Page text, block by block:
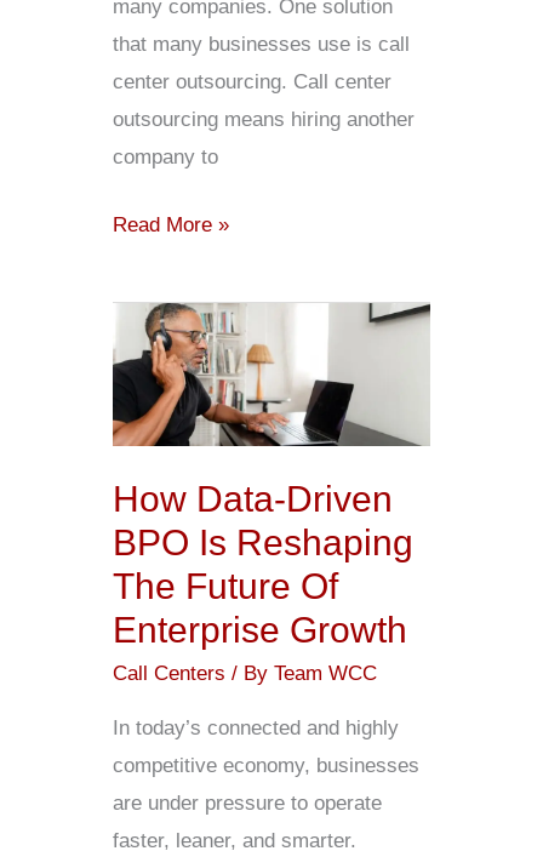
many companies. One solution
that many businesses use is call
center outsourcing. Call center
outsourcing means hiring another
company to
Read More »
How Data-Driven
BPO Is Reshaping
The Future Of
Enterprise Growth
Call Centers / ByTeam WCC
In today’s connected and highly
competitive economy, businesses
are under pressure to operate
faster, leaner, and smarter.
How
Data-
Driven
BPO
Reshaping
The
Future
Of
Enterprise